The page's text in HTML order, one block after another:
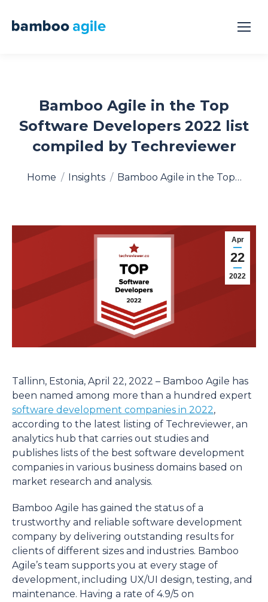
Bamboo Agile in the Top
Software Developers 2022 list
compiled by Techreviewer
You are here:
Home Insights Bamboo Agile in the Top…
Apr
22
2022
Tallinn, Estonia, April 22, 2022 – Bamboo Agile has
been named among more than a hundred expert
software development companies in 2022,
according to the latest listing of Techreviewer, an
analytics hub that carries out studies and
publishes lists of the best software development
companies in various business domains based on
market research and analysis.
Bamboo Agile has gained the status of a
trustworthy and reliable software development
company by delivering ‌outstanding results for
clients of different sizes and industries. Bamboo
Agile’s team supports you at every stage of
development, including UX/UI design, testing, and
maintenance. Having a rate of 4.9/5 on